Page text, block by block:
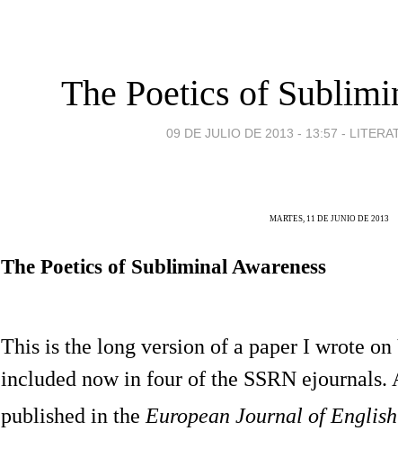
The Poetics of
09 DE JULIO DE 2013 - 13:57 -
MARTES, 11 DE JUNIO DE 2013
The Poetics of Subliminal Awareness
This is the long version of a paper I wrote
included now in four of the SSRN ejournals.
published in the European Journal of